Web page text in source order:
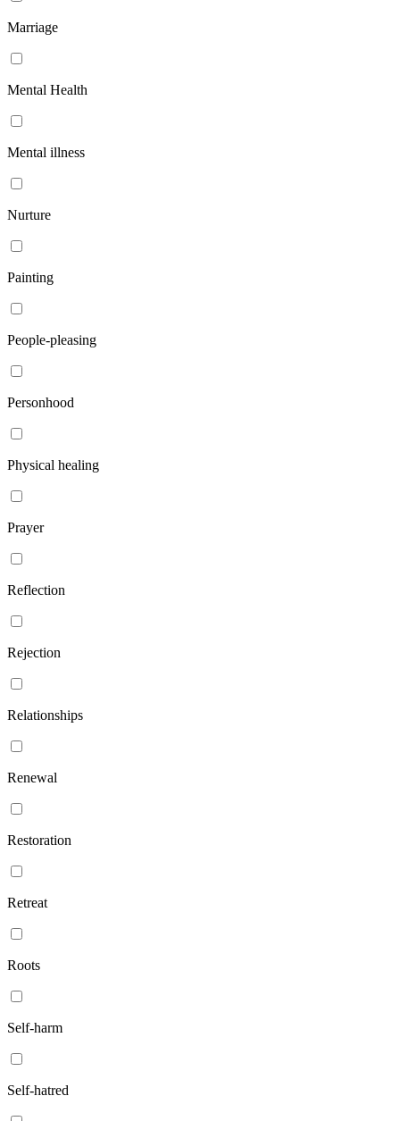
Marriage
Mental Health
Mental illness
Nurture
Painting
People-pleasing
Personhood
Physical healing
Prayer
Reflection
Rejection
Relationships
Renewal
Restoration
Retreat
Roots
Self-harm
Self-hatred